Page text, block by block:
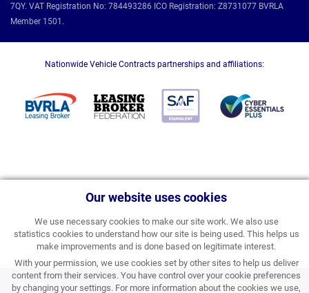
Our website uses cookies
We use necessary cookies to make our site work. We also use
statistics cookies to understand how our site is being used. This helps us
make improvements and is done based on legitimate interest.
With your permission, we use cookies set by other sites to help us deliver
content from their services. You have control over your cookie preferences
by changing your settings. For more information about the cookies we use,
7QY. VAT Registration No: 784493286 ICO Registration: Z8731077 BVRLA
Member 1501.
Nationwide Vehicle Contracts partnerships and affiliations: